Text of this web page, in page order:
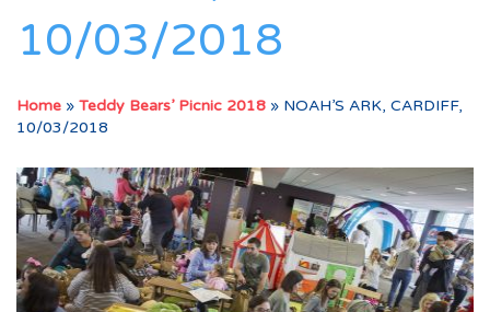
10/03/2018
Home » Teddy Bears’ Picnic 2018 » NOAH’S ARK, CARDIFF,
10/03/2018